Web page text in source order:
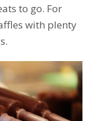
to go. For
with plenty